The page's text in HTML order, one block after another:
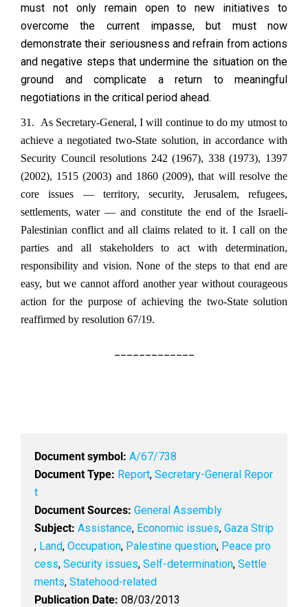
must not only remain open to new initiatives to
overcome the current impasse, but must now
demonstrate their seriousness and refrain from actions
and negative steps that undermine the situation on the
ground and complicate a return to meaningful
negotiations in the critical period ahead.
31. As Secretary-General, I will continue to do my utmost to
achieve a negotiated two-State solution, in accordance with
Security Council resolutions 242 (1967), 338 (1973), 1397
(2002), 1515 (2003) and 1860 (2009), that will resolve the
core issues — territory, security, Jerusalem, refugees,
settlements, water — and constitute the end of the Israeli-
Palestinian conflict and all claims related to it. I call on the
parties and all stakeholders to act with determination,
responsibility and vision. None of the steps to that end are
easy, but we cannot afford another year without courageous
action for the purpose of achieving the two-State solution
reaffirmed by resolution 67/19.
Document symbol: A/67/738
Document Type: Report, Secretary-General Repor
t
Document Sources: General Assembly
Subject: Assistance, Economic issues, Gaza Strip
, Land, Occupation, Palestine question, Peace pro
cess, Security issues, Self-determination, Settle
ments, Statehood-related
Publication Date: 08/03/2013